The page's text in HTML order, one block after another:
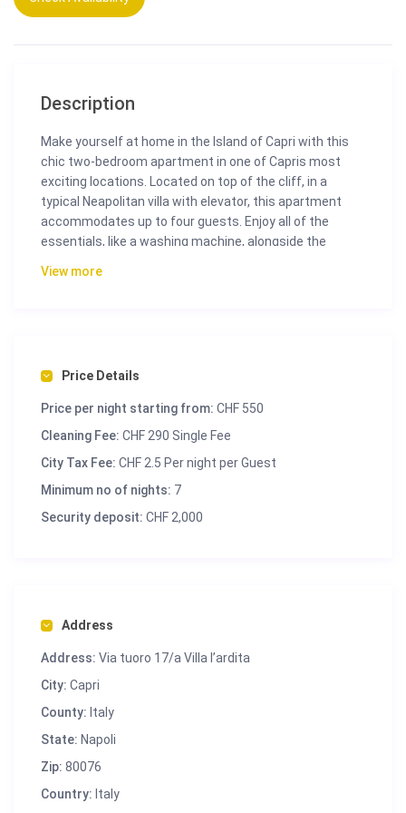
Description
Make yourself at home in the Island of Capri with this
chic two-bedroom apartment in one of Capris most
exciting locations. Located on top of the cliff, in a
typical Neapolitan villa with elevator, this apartment
accommodates up to four guests. Enjoy all of the
essentials, like a washing machine, alongside the
View more
Price Details
Price per night starting from: CHF 550
Cleaning Fee: CHF 290 Single Fee
City Tax Fee: CHF 2.5 Per night per Guest
Minimum no of nights: 7
Security deposit: CHF 2,000
Address
Address: Via tuoro 17/a Villa l’ardita
City: Capri
County: Italy
State: Napoli
Zip: 80076
Country: Italy